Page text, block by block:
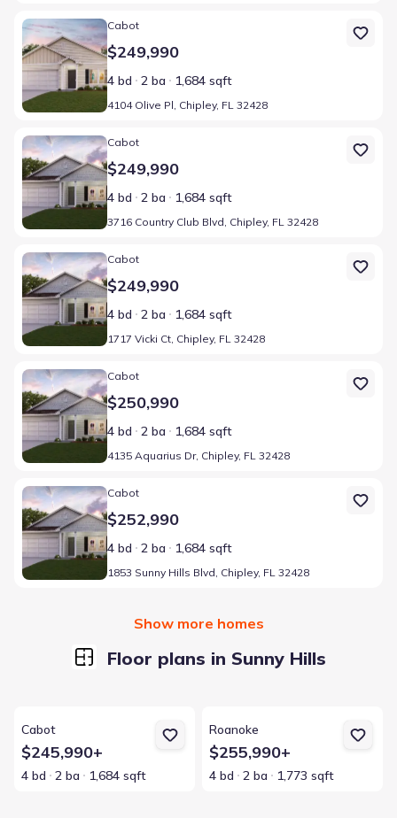
Home at address 4104 Olive Pl, Chipley, FL 32428
Cabot
$249,990
4 bd 2 ba 1,684 sqft
4104 Olive Pl, Chipley, FL 32428
Home at address 3716 Country Club Blvd, Chipley, FL 32428
Cabot
$249,990
4 bd 2 ba 1,684 sqft
3716 Country Club Blvd, Chipley, FL 32428
Home at address 1717 Vicki Ct, Chipley, FL 32428
Cabot
$249,990
4 bd 2 ba 1,684 sqft
1717 Vicki Ct, Chipley, FL 32428
Home at address 4135 Aquarius Dr, Chipley, FL 32428
Cabot
$250,990
4 bd 2 ba 1,684 sqft
4135 Aquarius Dr, Chipley, FL 32428
Home at address 1853 Sunny Hills Blvd, Chipley, FL 32428
Cabot
$252,990
4 bd 2 ba 1,684 sqft
1853 Sunny Hills Blvd, Chipley, FL 32428
Show more homes
Floor plans in Sunny Hills
Cabot
$245,990+
4 bd 2 ba 1,684 sqft
Roanoke
$255,990+
4 bd 2 ba 1,773 sqft